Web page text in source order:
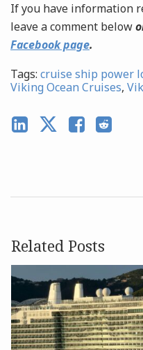
If you have information
leave a comment below
Facebook page.
Tags: cruise ship power
Viking Ocean Cruises,
Related Posts